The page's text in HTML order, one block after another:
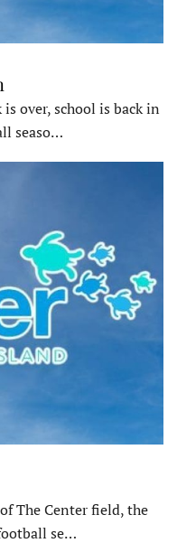
over, school is back in
seaso…
The Center field, the
se…